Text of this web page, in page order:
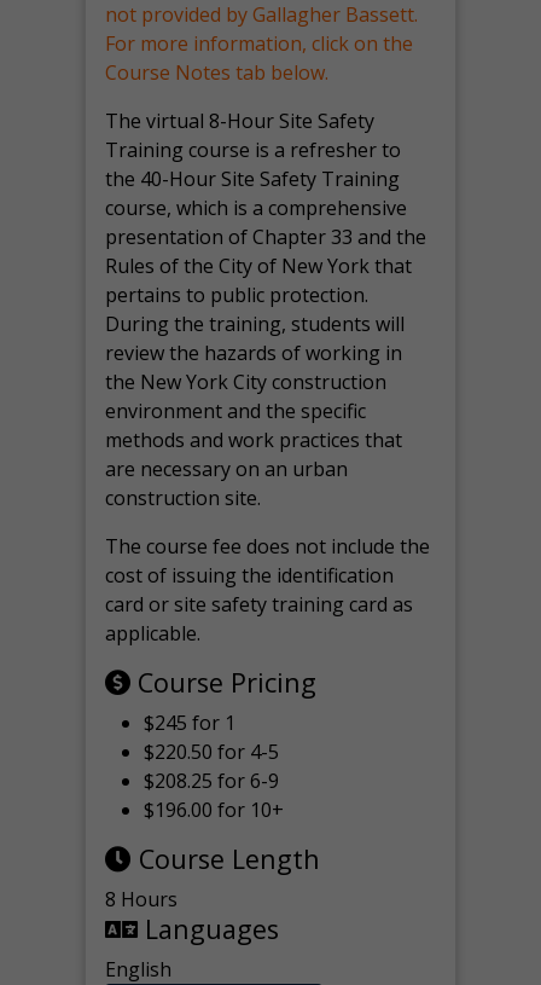
not provided by Gallagher Bassett.
For more information, click on the
Course Notes tab below.
The virtual 8-Hour Site Safety
Training course is a refresher to
the 40-Hour Site Safety Training
course, which is a comprehensive
presentation of Chapter 33 and the
Rules of the City of New York that
pertains to public protection.
During the training, students will
review the hazards of working in
the New York City construction
environment and the specific
methods and work practices that
are necessary on an urban
construction site.
The course fee does not include the
cost of issuing the identification
card or site safety training card as
applicable.
Course Pricing
$245 for 1
$220.50 for 4-5
$208.25 for 6-9
$196.00 for 10+
Course Length
8 Hours
Languages
English